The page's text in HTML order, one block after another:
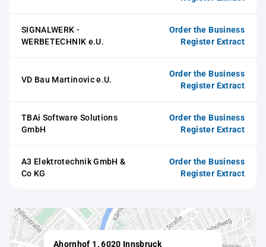
SIGNALWERK -
WERBETECHNIK e.U.
Order the Business
Register Extract
VD Bau Martinovic e.U.
Order the Business
Register Extract
TBAi Software Solutions
GmbH
Order the Business
Register Extract
A3 Elektrotechnik GmbH &
Co KG
Order the Business
Register Extract
Ahornhof 1, 6020 Innsbruck